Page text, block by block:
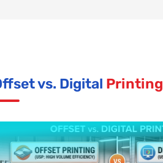
vs. Digital Printing